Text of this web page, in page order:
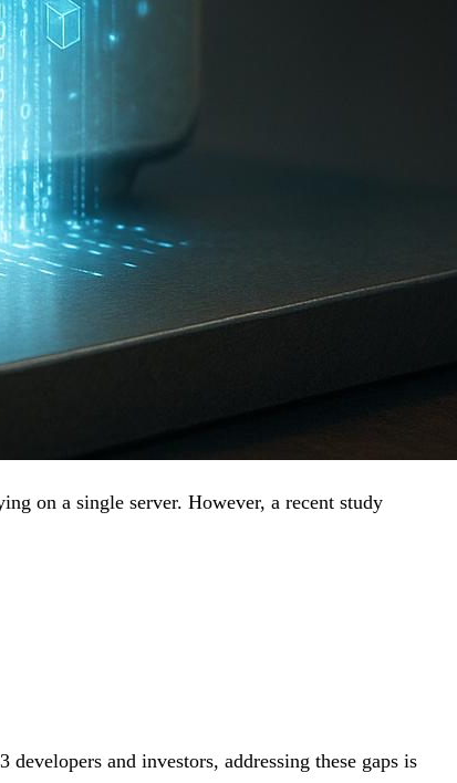
on a single server. However, a recent study
and investors, addressing these gaps is